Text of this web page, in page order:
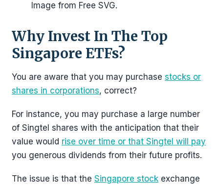
Image from Free SVG.
Why Invest In The Top
Singapore ETFs?
You are aware that you may purchase stocks or
shares in corporations, correct?
For instance, you may purchase a large number
of Singtel shares with the anticipation that their
value would rise over time or that Singtel will pay
you generous dividends from their future profits.
The issue is that the Singapore stock exchange